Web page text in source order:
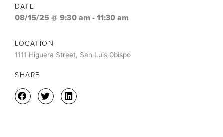
DATE
08/15/25 @ 9:30 am - 11:30 am
LOCATION
1111 Higuera Street, San Luis Obispo
SHARE